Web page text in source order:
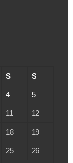
S S
4 5
11 12
18 19
25 26